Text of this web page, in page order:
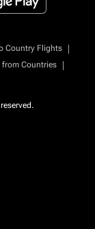
Country Flights
|
from Countries
|